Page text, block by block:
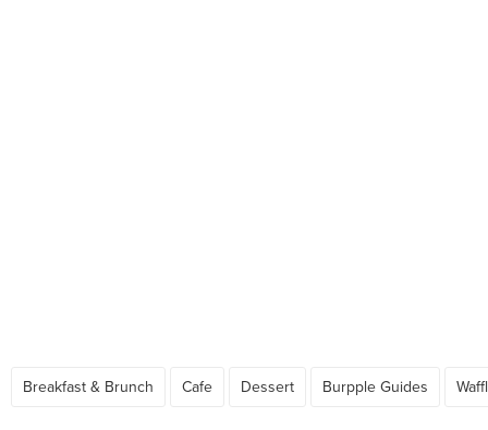
Breakfast & Brunch Cafe Dessert Burpple Guides